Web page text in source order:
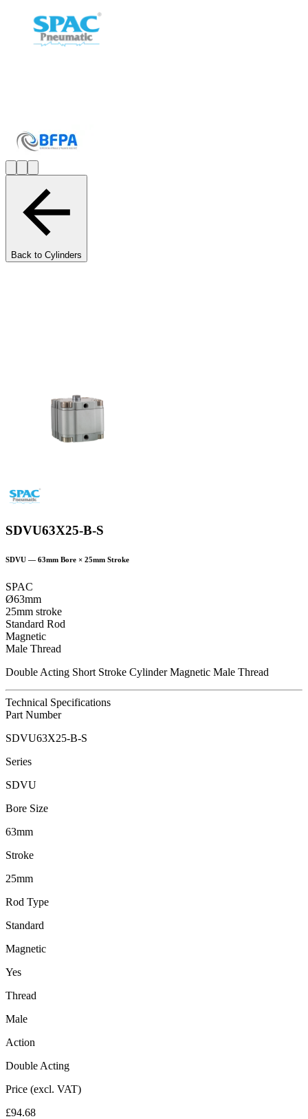
Back to Cylinders
SDVU63X25-B-S
SDVU — 63mm Bore × 25mm Stroke
SPAC
Ø63mm
25mm stroke
Standard Rod
Magnetic
Male Thread
Double Acting Short Stroke Cylinder Magnetic Male Thread
Technical Specifications
Part Number
SDVU63X25-B-S
Series
SDVU
Bore Size
63mm
Stroke
25mm
Rod Type
Standard
Magnetic
Yes
Thread
Male
Action
Double Acting
Price (excl. VAT)
£94.68